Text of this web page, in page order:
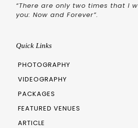
“There are only two times that I
you: Now and Forever”.
Quick Links
PHOTOGRAPHY
VIDEOGRAPHY
PACKAGES
FEATURED VENUES
ARTICLE